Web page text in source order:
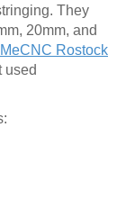
They
20mm, and
Rostock
used